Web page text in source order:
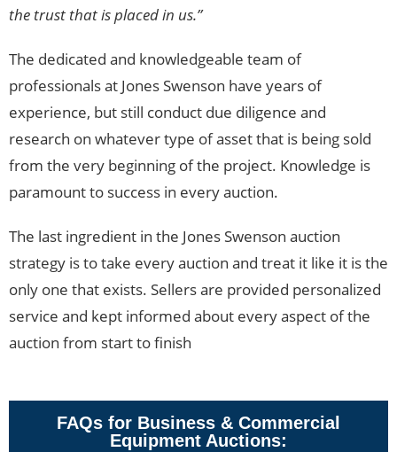
the trust that is placed in us.”
The dedicated and knowledgeable team of
professionals at Jones Swenson have years of
experience, but still conduct due diligence and
research on whatever type of asset that is being sold
from the very beginning of the project. Knowledge is
paramount to success in every auction.
The last ingredient in the Jones Swenson auction
strategy is to take every auction and treat it like it is the
only one that exists. Sellers are provided personalized
service and kept informed about every aspect of the
auction from start to finish
FAQs for Business & Commercial
Equipment Auctions: